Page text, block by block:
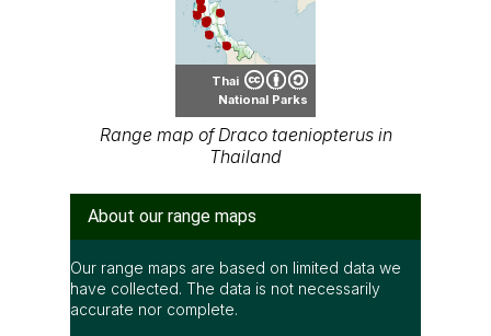
Thai
National Parks
Range map of Draco taeniopterus in
Thailand
About our range maps
Our range maps are based on limited data we
have collected. The data is not necessarily
accurate nor complete.